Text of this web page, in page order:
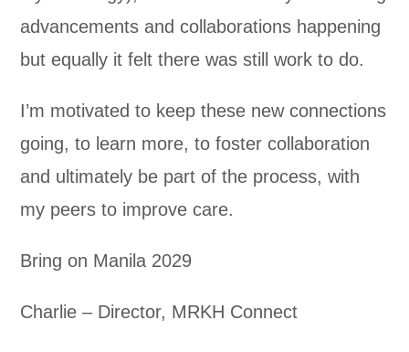
advancements and collaborations happening
but equally it felt there was still work to do.
I’m motivated to keep these new connections
going, to learn more, to foster collaboration
and ultimately be part of the process, with
my peers to improve care.
Bring on Manila 2029
Charlie – Director, MRKH Connect